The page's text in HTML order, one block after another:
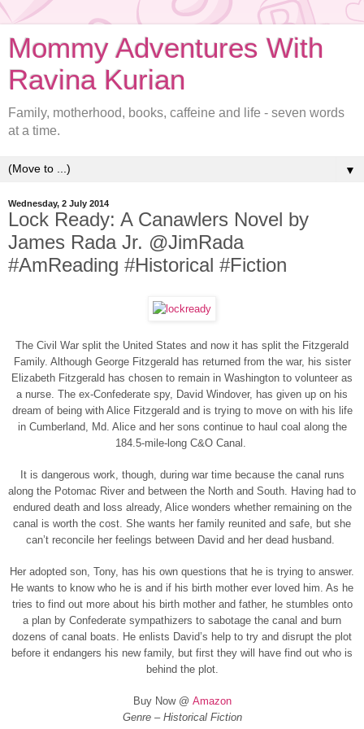
Mommy Adventures With
Ravina Kurian
Family, motherhood, books, caffeine and life - seven words
at a time.
▼
Wednesday, 2 July 2014
Lock Ready: A Canawlers Novel by
James Rada Jr. @JimRada
#AmReading #Historical #Fiction
The Civil War split the United States and now it has split the Fitzgerald
Family. Although George Fitzgerald has returned from the war, his sister
Elizabeth Fitzgerald has chosen to remain in Washington to volunteer as
a nurse. The ex-Confederate spy, David Windover, has given up on his
dream of being with Alice Fitzgerald and is trying to move on with his life
in Cumberland, Md. Alice and her sons continue to haul coal along the
184.5-mile-long C&O Canal.
It is dangerous work, though, during war time because the canal runs
along the Potomac River and between the North and South. Having had to
endured death and loss already, Alice wonders whether remaining on the
canal is worth the cost. She wants her family reunited and safe, but she
can’t reconcile her feelings between David and her dead husband.
Her adopted son, Tony, has his own questions that he is trying to answer.
He wants to know who he is and if his birth mother ever loved him. As he
tries to find out more about his birth mother and father, he stumbles onto
a plan by Confederate sympathizers to sabotage the canal and burn
dozens of canal boats. He enlists David’s help to try and disrupt the plot
before it endangers his new family, but first they will have find out who is
behind the plot.
Buy Now @ Amazon
Genre – Historical Fiction